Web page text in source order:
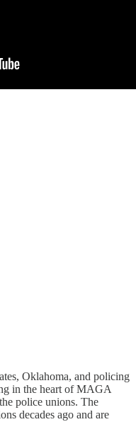
Oklahoma, and policing
in the heart of MAGA
police unions. The
decades ago and are